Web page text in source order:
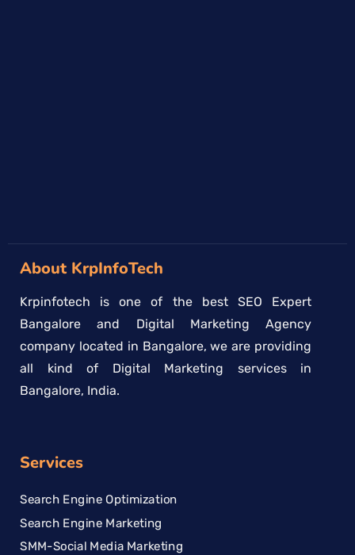
About KrpInfoTech
Krpinfotech is one of the best SEO Expert
Bangalore and Digital Marketing Agency
company located in Bangalore, we are providing
all kind of Digital Marketing services in
Bangalore, India.
Services
Search Engine Optimization
Search Engine Marketing
SMM-Social Media Marketing